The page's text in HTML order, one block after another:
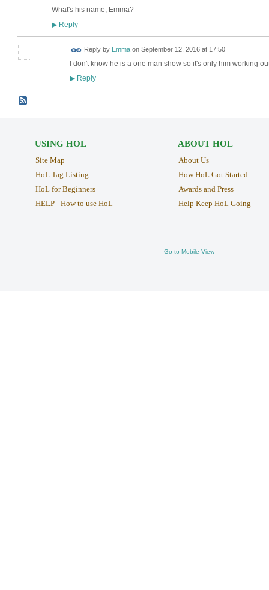
What's his name, Emma?
▶Reply
Reply by Emmaon September 12, 2016 at 17:50
I don't know he is a one man show so it's only him working
▶Reply
USING HOL
Site Map
HoL Tag Listing
HoL for Beginners
HELP - How to use HoL
ABOUT HOL
About Us
How HoL Got Started
Awards and Press
Help Keep HoL Going
Go to Mobile View